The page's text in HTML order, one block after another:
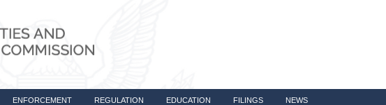
ENFORCEMENT REGULATION EDUCATION FILINGS NEWS